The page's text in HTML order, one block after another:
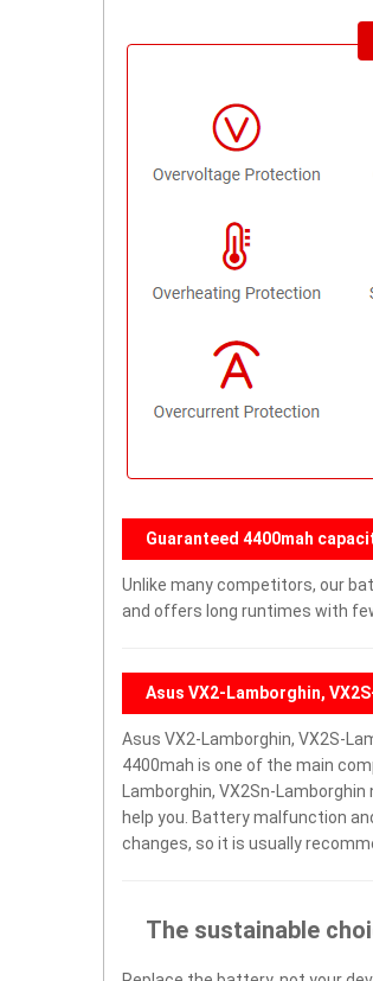
Guaranteed 4400mah
Unlike many competitors, our
and offers long runtimes with
Asus VX2-Lamborghin,
Asus VX2-Lamborghin, VX2S-
4400mah is one of the main
Lamborghin, VX2Sn-
help you. Battery malfunction
changes, so it is usually
The sustainable